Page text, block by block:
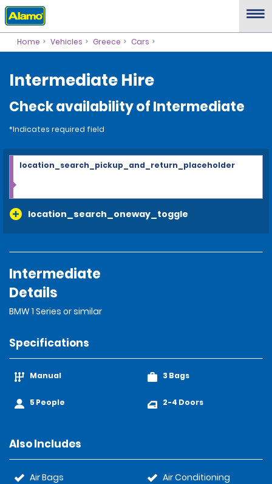
Home Vehicles Greece Cars
Intermediate Hire
Check availability of Intermediate
*Indicates required field
location_search_oneway_toggle
location_search_pickup_and_return_placeholder
Intermediate
Details
BMW 1 Series or similar
Specifications
Manual
5 People
3 Bags
2-4 Doors
Also Includes
Air Bags
Air Conditioning